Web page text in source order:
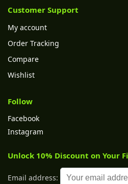
Customer Support
My account
Order Tracking
Compare
Wishlist
Follow
Facebook
Instagram
Unlock 10% Discount on Your
Email address: